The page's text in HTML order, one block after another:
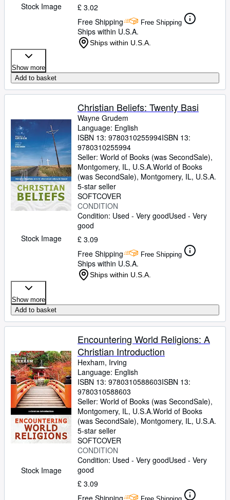
Stock Image
£ 3.02
Free Shipping
Free Shipping
Ships within U.S.A.
Ships within U.S.A.
Show more
Add to basket
Stock Image
Christian Beliefs: Twenty Basi
Wayne Grudem
Language: English
ISBN 13: 9780310255994ISBN 13:
9780310255994
Seller: World of Books (was SecondSale),
Montgomery, IL, U.S.A.World of Books
(was SecondSale), Montgomery, IL, U.S.A.
5-star seller
SOFTCOVER
CONDITION
Condition: Used - Very goodUsed - Very
good
£ 3.09
Free Shipping
Free Shipping
Ships within U.S.A.
Ships within U.S.A.
Show more
Add to basket
Stock Image
Encountering World Religions: A
Christian Introduction
Hexham, Irving
Language: English
ISBN 13: 9780310588603ISBN 13:
9780310588603
Seller: World of Books (was SecondSale),
Montgomery, IL, U.S.A.World of Books
(was SecondSale), Montgomery, IL, U.S.A.
5-star seller
SOFTCOVER
CONDITION
Condition: Used - Very goodUsed - Very
good
£ 3.09
Free Shipping